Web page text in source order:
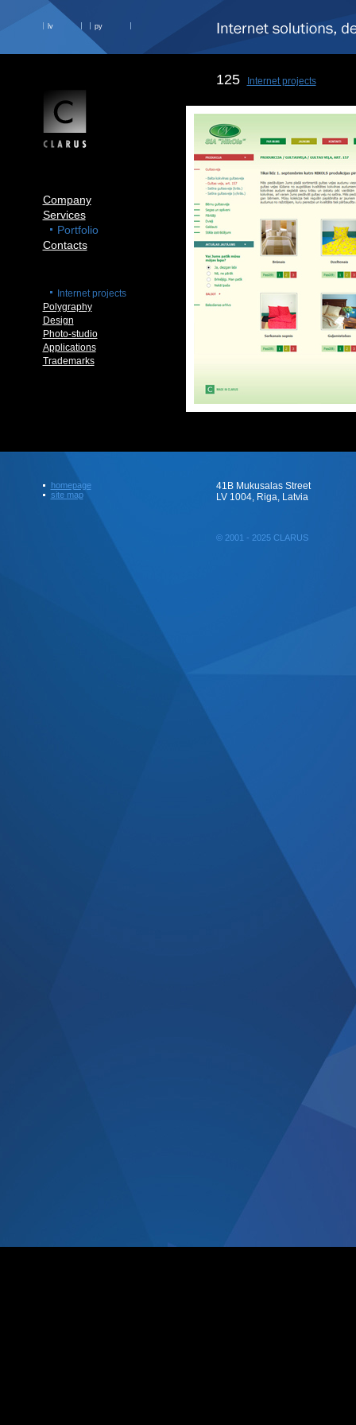
lv ру
Company
Services
Portfolio
Contacts
Internet projects
Polygraphy
Design
Photo-studio
Applications
Trademarks
125 Internet projects
homepage
site map
41B Mukusalas Street
LV 1004, Riga, Latvia
© 2001 - 2025 CLARUS